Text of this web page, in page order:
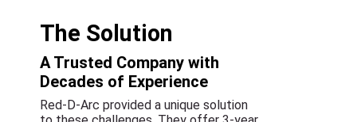
The Solution
A Trusted Company with
Decades of Experience
Red-D-Arc provided a unique solution